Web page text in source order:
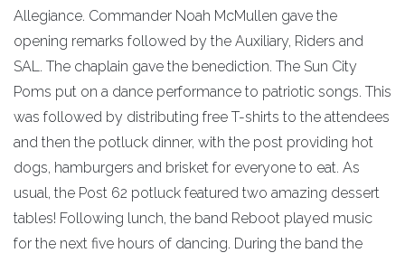
Allegiance. Commander Noah McMullen gave the
opening remarks followed by the Auxiliary, Riders and
SAL. The chaplain gave the benediction. The Sun City
Poms put on a dance performance to patriotic songs. This
was followed by distributing free T-shirts to the attendees
and then the potluck dinner, with the post providing hot
dogs, hamburgers and brisket for everyone to eat. As
usual, the Post 62 potluck featured two amazing dessert
tables! Following lunch, the band Reboot played music
for the next five hours of dancing. During the band the